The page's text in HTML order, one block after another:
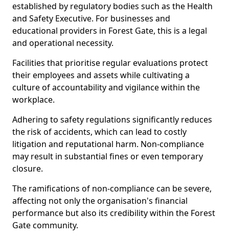
established by regulatory bodies such as the Health
and Safety Executive. For businesses and
educational providers in Forest Gate, this is a legal
and operational necessity.
Facilities that prioritise regular evaluations protect
their employees and assets while cultivating a
culture of accountability and vigilance within the
workplace.
Adhering to safety regulations significantly reduces
the risk of accidents, which can lead to costly
litigation and reputational harm. Non-compliance
may result in substantial fines or even temporary
closure.
The ramifications of non-compliance can be severe,
affecting not only the organisation's financial
performance but also its credibility within the Forest
Gate community.